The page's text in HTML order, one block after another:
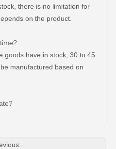
there is no limitation for
on the product.
goods have in stock, 30 to 45
manufactured based on